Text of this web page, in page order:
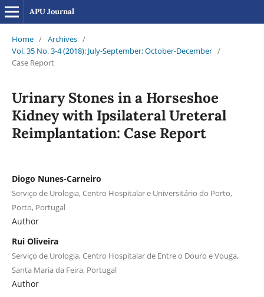
APU Journal
Home / Archives /
Vol. 35 No. 3-4 (2018): July-September; October-December /
Case Report
Urinary Stones in a Horseshoe
Kidney with Ipsilateral Ureteral
Reimplantation: Case Report
Diogo Nunes-Carneiro
Serviço de Urologia, Centro Hospitalar e Universitário do Porto,
Porto, Portugal
Author
Rui Oliveira
Serviço de Urologia, Centro Hospitalar de Entre o Douro e Vouga,
Santa Maria da Feira, Portugal
Author